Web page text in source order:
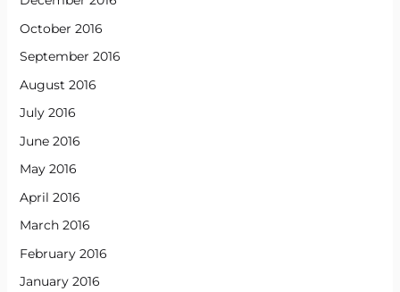
October 2016
September 2016
August 2016
July 2016
June 2016
May 2016
April 2016
March 2016
February 2016
January 2016